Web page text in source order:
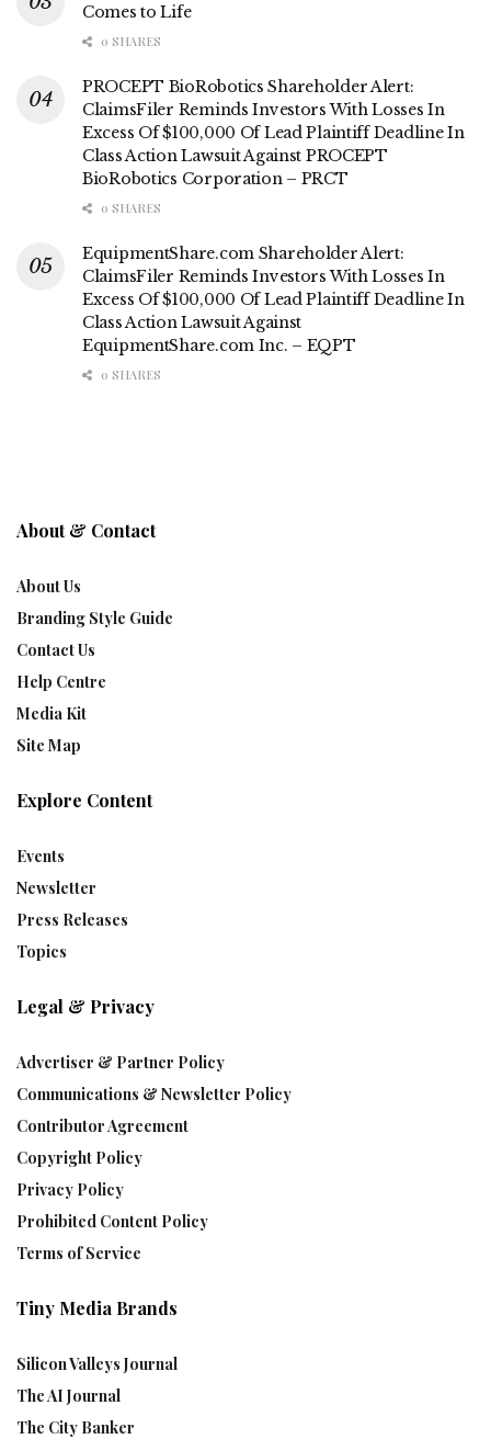
Comes to Life
0 SHARES
PROCEPT BioRobotics Shareholder Alert:
ClaimsFiler Reminds Investors With Losses In
Excess Of $100,000 Of Lead Plaintiff Deadline In
Class Action Lawsuit Against PROCEPT
BioRobotics Corporation – PRCT
0 SHARES
EquipmentShare.com Shareholder Alert:
ClaimsFiler Reminds Investors With Losses In
Excess Of $100,000 Of Lead Plaintiff Deadline In
Class Action Lawsuit Against
EquipmentShare.com Inc. – EQPT
0 SHARES
About & Contact
About Us
Branding Style Guide
Contact Us
Help Centre
Media Kit
Site Map
Explore Content
Events
Newsletter
Press Releases
Topics
Legal & Privacy
Advertiser & Partner Policy
Communications & Newsletter Policy
Contributor Agreement
Copyright Policy
Privacy Policy
Prohibited Content Policy
Terms of Service
Tiny Media Brands
Silicon Valleys Journal
The AI Journal
The City Banker